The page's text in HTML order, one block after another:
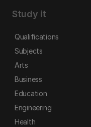
Study it
Qualifications
Subjects
Arts
Business
Education
Engineering
Health